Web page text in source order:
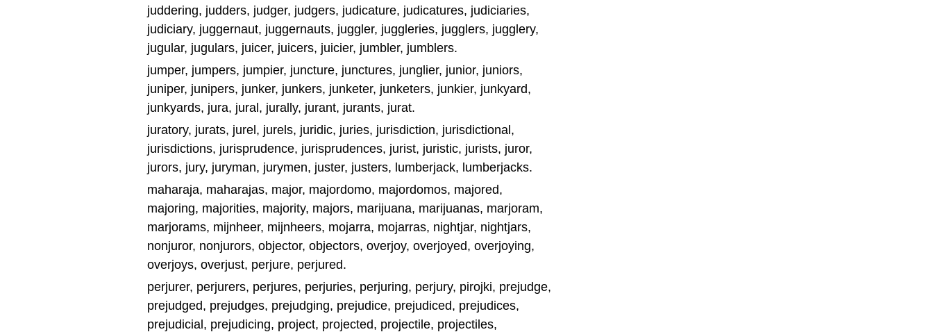
juddering, judders, judger, judgers, judicature, judicatures, judiciaries,
judiciary, juggernaut, juggernauts, juggler, juggleries, jugglers, jugglery,
jugular, jugulars, juicer, juicers, juicier, jumbler, jumblers.
jumper, jumpers, jumpier, juncture, junctures, junglier, junior, juniors,
juniper, junipers, junker, junkers, junketer, junketers, junkier, junkyard,
junkyards, jura, jural, jurally, jurant, jurants, jurat.
juratory, jurats, jurel, jurels, juridic, juries, jurisdiction, jurisdictional,
jurisdictions, jurisprudence, jurisprudences, jurist, juristic, jurists, juror,
jurors, jury, juryman, jurymen, juster, justers, lumberjack, lumberjacks.
maharaja, maharajas, major, majordomo, majordomos, majored,
majoring, majorities, majority, majors, marijuana, marijuanas, marjoram,
marjorams, mijnheer, mijnheers, mojarra, mojarras, nightjar, nightjars,
nonjuror, nonjurors, objector, objectors, overjoy, overjoyed, overjoying,
overjoys, overjust, perjure, perjured.
perjurer, perjurers, perjures, perjuries, perjuring, perjury, pirojki, prejudge,
prejudged, prejudges, prejudging, prejudice, prejudiced, prejudices,
prejudicial, prejudicing, project, projected, projectile, projectiles,